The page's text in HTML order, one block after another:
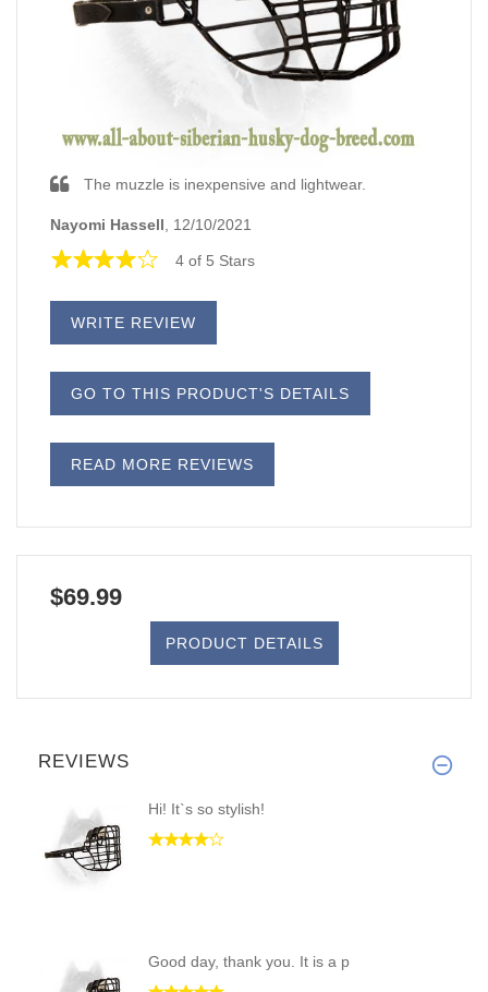
The muzzle is inexpensive and lightwear.
Nayomi Hassell , 12/10/2021
4 of 5 Stars
WRITE REVIEW
GO TO THIS PRODUCT'S DETAILS
READ MORE REVIEWS
$69.99
PRODUCT DETAILS
REVIEWS
Hi! It`s so stylish!
Good day, thank you. It is a p